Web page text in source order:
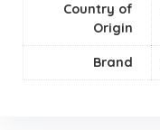
Country of
Origin
Brand